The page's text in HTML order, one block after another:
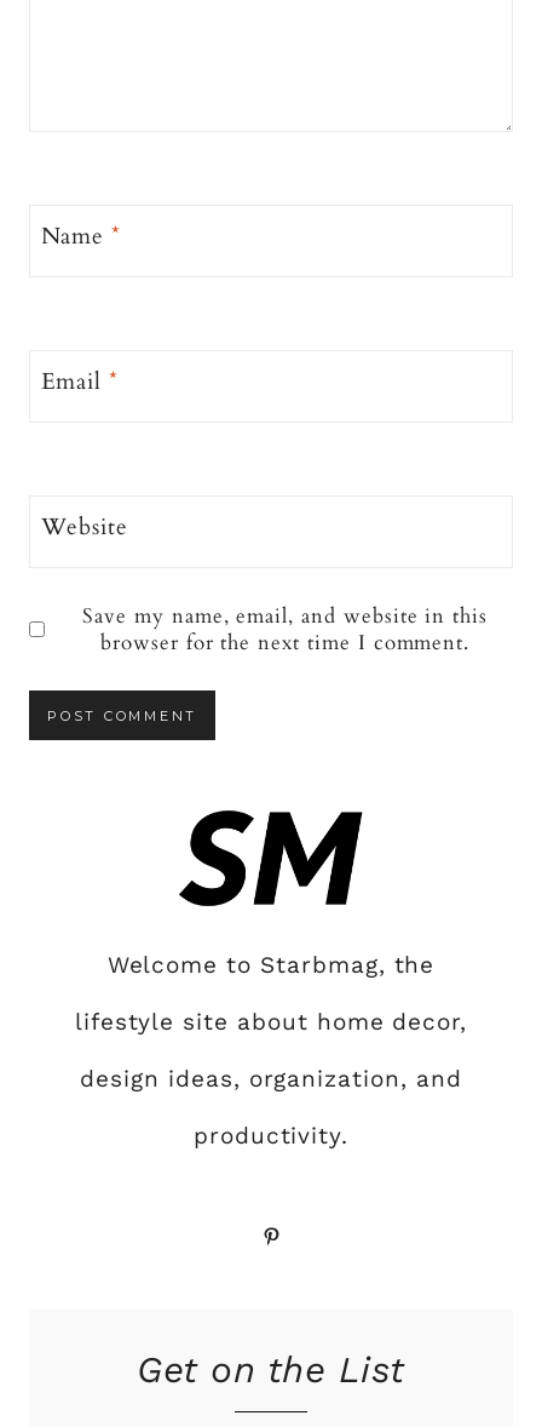
Name*
Email*
Website
Save my name, email, and website in this
browser for the next time I comment.
Welcome to Starbmag, the
lifestyle site about home decor,
design ideas, organization, and
productivity.
Pinterest
Get on the List